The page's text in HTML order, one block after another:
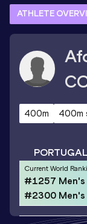
ATHLETE
400m 400m
PORTUGAL
Current World
#1257 Men's
#2300 Men's